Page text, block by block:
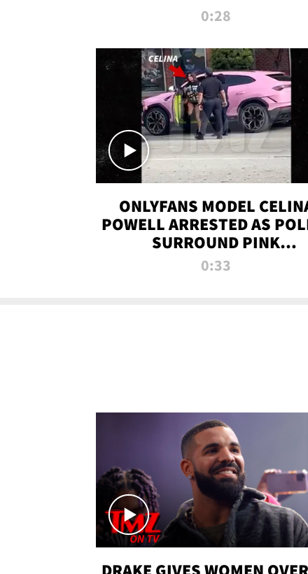
0:28
ONLYFANS MODEL
POWELL ARRESTED AS
SURROUND PINK
LAMBORGHINI
0:33